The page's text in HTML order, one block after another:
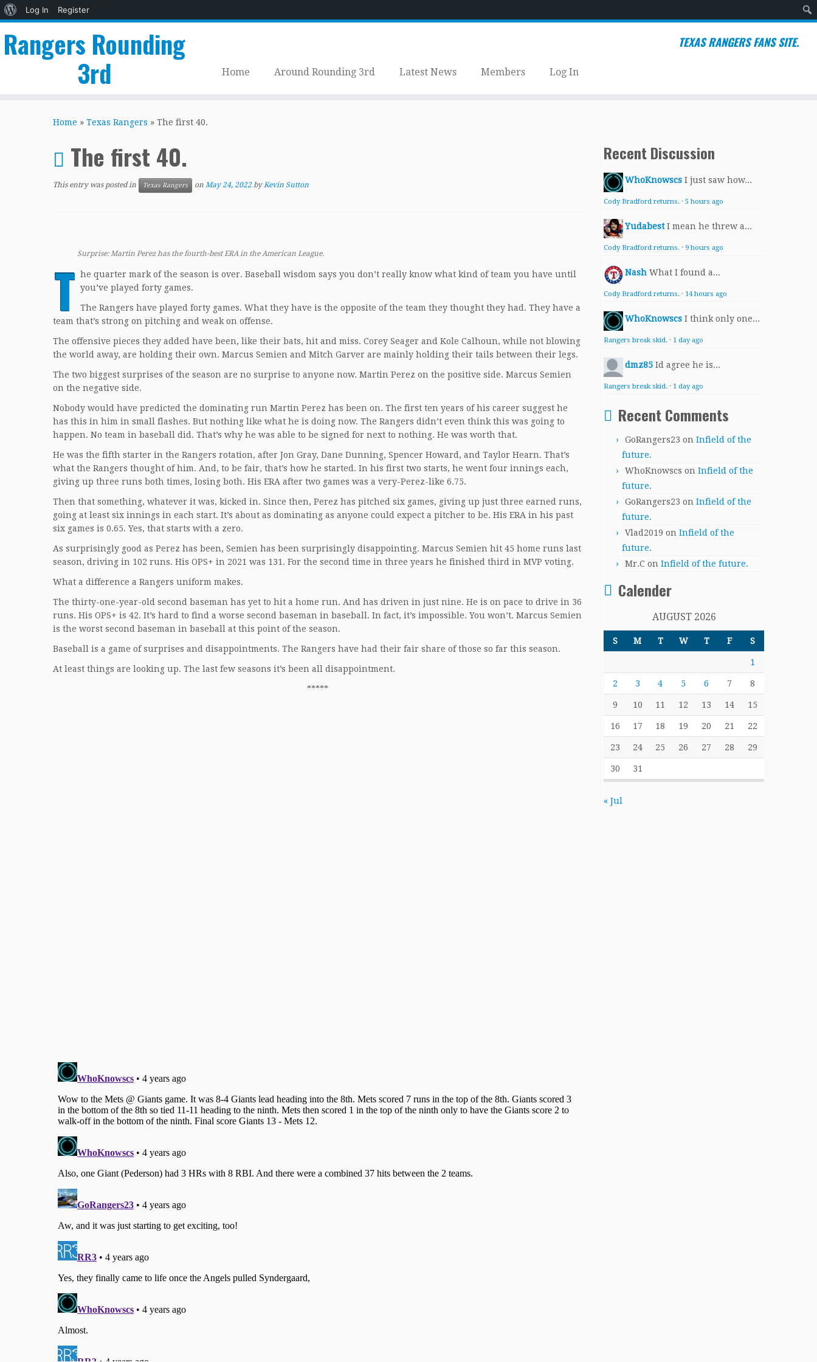
About
Log In
Register
Rangers Rounding
3rd
TEXAS RANGERS FANS SITE.
Home Around Rounding 3rd Latest News Members Log In
Home » Texas Rangers » The first 40.
The first 40.
This entry was posted in Texas Rangers on May 24, 2022 byKevin Sutton
Surprise: Martin Perez has the fourth-best ERA in the American League.
T he quarter mark of the season is over. Baseball wisdom says you don’t really know what kind of team you have until
you’ve played forty games.
The Rangers have played forty games. What they have is the opposite of the team they thought they had. They have a
team that’s strong on pitching and weak on offense.
The offensive pieces they added have been, like their bats, hit and miss. Corey Seager and Kole Calhoun, while not blowing
the world away, are holding their own. Marcus Semien and Mitch Garver are mainly holding their tails between their legs.
The two biggest surprises of the season are no surprise to anyone now. Martin Perez on the positive side. Marcus Semien
on the negative side.
Nobody would have predicted the dominating run Martin Perez has been on. The first ten years of his career suggest he
has this in him in small flashes. But nothing like what he is doing now. The Rangers didn’t even think this was going to
happen. No team in baseball did. That’s why he was able to be signed for next to nothing. He was worth that.
He was the fifth starter in the Rangers rotation, after Jon Gray, Dane Dunning, Spencer Howard, and Taylor Hearn. That’s
what the Rangers thought of him. And, to be fair, that’s how he started. In his first two starts, he went four innings each,
giving up three runs both times, losing both. His ERA after two games was a very-Perez-like 6.75.
Then that something, whatever it was, kicked in. Since then, Perez has pitched six games, giving up just three earned runs,
going at least six innings in each start. It’s about as dominating as anyone could expect a pitcher to be. His ERA in his past
six games is 0.65. Yes, that starts with a zero.
As surprisingly good as Perez has been, Semien has been surprisingly disappointing. Marcus Semien hit 45 home runs last
season, driving in 102 runs. His OPS+ in 2021 was 131. For the second time in three years he finished third in MVP voting.
What a difference a Rangers uniform makes.
The thirty-one-year-old second baseman has yet to hit a home run. And has driven in just nine. He is on pace to drive in 36
runs. His OPS+ is 42. It’s hard to find a worse second baseman in baseball. In fact, it’s impossible. You won’t. Marcus Semien
is the worst second baseman in baseball at this point of the season.
Baseball is a game of surprises and disappointments. The Rangers have had their fair share of those so far this season.
At least things are looking up. The last few seasons it’s been all disappointment.
*****
Recent Discussion
WhoKnowscs I just saw how...
Cody Bradford returns. · 5 hours ago
Yudabest I mean he threw a...
Cody Bradford returns. · 9 hours ago
Nash What I found a...
Cody Bradford returns. · 14 hours ago
WhoKnowscs I think only one...
Rangers break skid. · 1 day ago
dmz85 Id agree he is...
Rangers break skid. · 1 day ago
Recent Comments
GoRangers23 on Infield of the
future.
WhoKnowscs on Infield of the
future.
GoRangers23 on Infield of the
future.
Vlad2019 on Infield of the
future.
Mr.C on Infield of the future.
Calender
AUGUST 2026
S M T W T F S
1
2 3 4 5 6 7 8
9 10 11 12 13 14 15
16 17 18 19 20 21 22
23 24 25 26 27 28 29
30 31
« Jul